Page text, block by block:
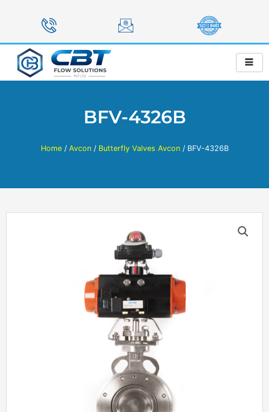
BFV-4326B
Home/ Avcon/ Butterfly Valves Avcon/ BFV-4326B